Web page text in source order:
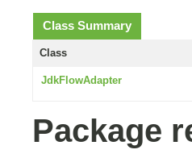
Class Summary
Class
JdkFlowAdapter
Package